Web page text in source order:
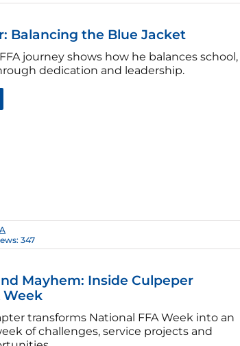
Balancing the Blue Jacket
journey shows how he balances school,
dedication and leadership.
347
Mayhem: Inside Culpeper
Week
transforms National FFA Week into an
of challenges, service projects and